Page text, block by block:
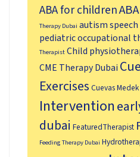
ABA for children
Therapy Dubai autism
pediatric occupational
Therapist Child
CME Therapy Dubai
Exercises Cuevas
Intervention
dubai FeaturedTherapist
Feeding Therapy Dubai